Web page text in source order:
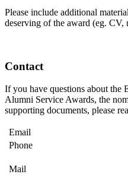
Please include additional
deserving of the award (eg. CV,
Contact
If you have questions about the
Alumni Service Awards, the
supporting documents, please
Email
Phone
Mail